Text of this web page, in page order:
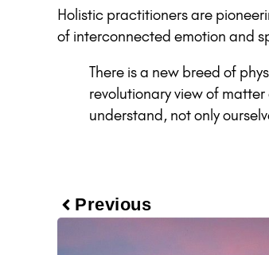
Holistic practitioners are
of interconnected emotion and
There is a new breed of
revolutionary view of
understand, not only
Previous